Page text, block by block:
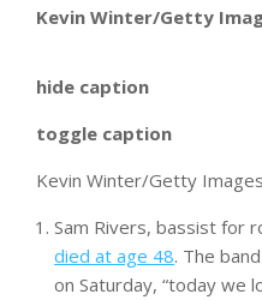
Kevin Winter/Getty
hide caption
toggle caption
Kevin Winter/Getty
Sam Rivers, bassist for
died at age 48. The
on Saturday, “today we